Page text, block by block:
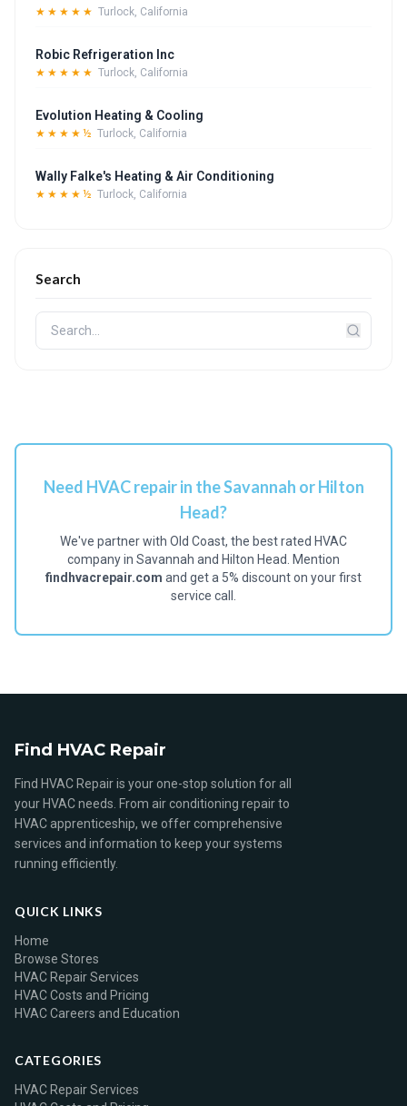
★★★★★ Turlock, California
Robic Refrigeration Inc
★★★★★ Turlock, California
Evolution Heating & Cooling
★★★★½ Turlock, California
Wally Falke's Heating & Air Conditioning
★★★★½ Turlock, California
Search
Need HVAC repair in the Savannah or Hilton
Head?
We've partner with Old Coast, the best rated HVAC
company in Savannah and Hilton Head. Mention
findhvacrepair.com and get a 5% discount on your first
service call.
Find HVAC Repair
Find HVAC Repair is your one-stop solution for all
your HVAC needs. From air conditioning repair to
HVAC apprenticeship, we offer comprehensive
services and information to keep your systems
running efficiently.
QUICK LINKS
Home
Browse Stores
HVAC Repair Services
HVAC Costs and Pricing
HVAC Careers and Education
CATEGORIES
HVAC Repair Services